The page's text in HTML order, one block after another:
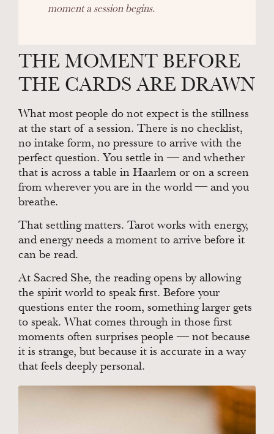
moment a session begins.
THE MOMENT BEFORE
THE CARDS ARE DRAWN
What most people do not expect is the stillness
at the start of a session. There is no checklist,
no intake form, no pressure to arrive with the
perfect question. You settle in — and whether
that is across a table in Haarlem or on a screen
from wherever you are in the world — and you
breathe.
That settling matters. Tarot works with energy,
and energy needs a moment to arrive before it
can be read.
At Sacred She, the reading opens by allowing
the spirit world to speak first. Before your
questions enter the room, something larger gets
to speak. What comes through in those first
moments often surprises people — not because
it is strange, but because it is accurate in a way
that feels deeply personal.